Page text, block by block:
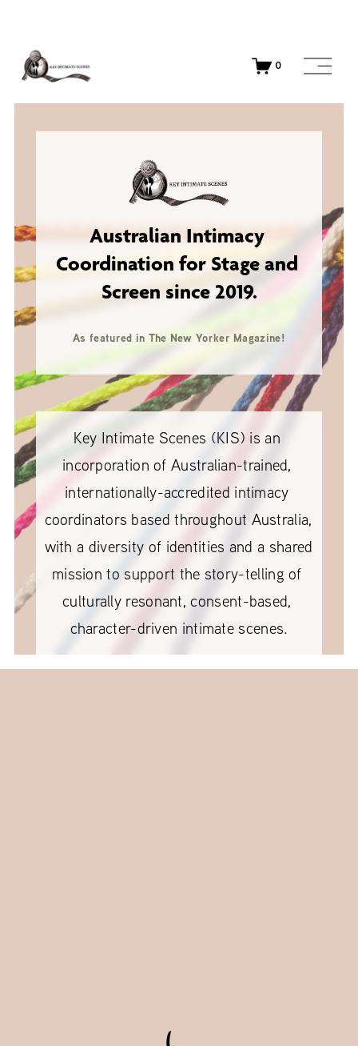
0
O
p
n
e
Australian Intimacy
Coordination for Stage and
Screen since 2019.
As featured in The New Yorker Magazine!
Key Intimate Scenes (KIS) is an
incorporation of Australian-trained,
internationally-accredited intimacy
coordinators based throughout Australia,
with a diversity of identities and a shared
mission to support the story-telling of
culturally resonant, consent-based,
character-driven intimate scenes.